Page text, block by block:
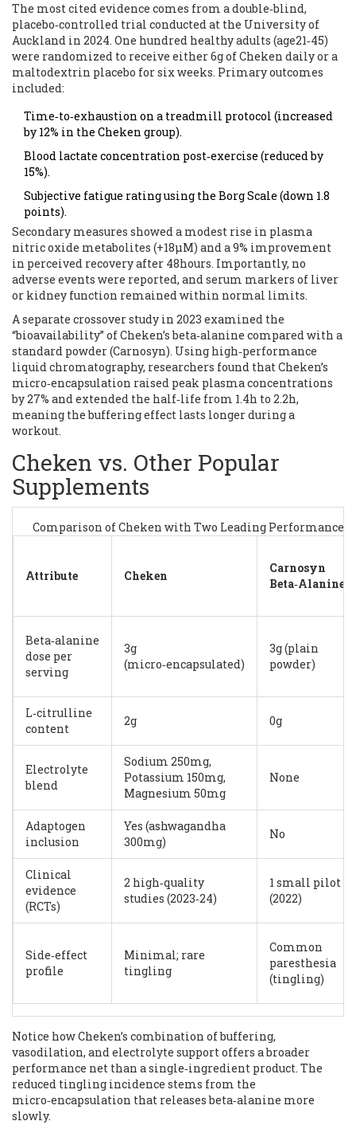
The most cited evidence comes from a double‑blind,
placebo‑controlled trial conducted at the University of
Auckland in 2024. One hundred healthy adults (age21‑45)
were randomized to receive either 6g of Cheken daily or a
maltodextrin placebo for six weeks. Primary outcomes
included:
Time‑to‑exhaustion on a treadmill protocol (increased
by 12% in the Cheken group).
Blood lactate concentration post‑exercise (reduced by
15%).
Subjective fatigue rating using the Borg Scale (down 1.8
points).
Secondary measures showed a modest rise in plasma
nitric oxide metabolites (+18µM) and a 9% improvement
in perceived recovery after 48hours. Importantly, no
adverse events were reported, and serum markers of liver
or kidney function remained within normal limits.
A separate crossover study in 2023 examined the
“bioavailability” of Cheken’s beta‑alanine compared with a
standard powder (Carnosyn). Using high‑performance
liquid chromatography, researchers found that Cheken’s
micro‑encapsulation raised peak plasma concentrations
by 27% and extended the half‑life from 1.4h to 2.2h,
meaning the buffering effect lasts longer during a
workout.
Cheken vs. Other Popular
Supplements
Comparison of Cheken with Two Leading Performance
Attribute Cheken
Carnosyn
Beta‑Alanine
Beta‑alanine
dose per
serving
3g
(micro‑encapsulated)
3g (plain
powder)
L‑citrulline
content
2g 0g
Electrolyte
blend
Sodium 250mg,
Potassium 150mg,
Magnesium 50mg
None
Adaptogen
inclusion
Yes (ashwagandha
300mg)
No
Clinical
evidence
(RCTs)
2 high‑quality
studies (2023‑24)
1 small pilot
(2022)
Side‑effect
profile
Minimal; rare
tingling
Common
paresthesia
(tingling)
Notice how Cheken’s combination of buffering,
vasodilation, and electrolyte support offers a broader
performance net than a single‑ingredient product. The
reduced tingling incidence stems from the
micro‑encapsulation that releases beta‑alanine more
slowly.